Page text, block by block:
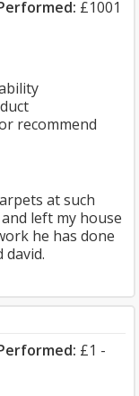
£1001
recommend
at such
left my house
he has done
£1 -